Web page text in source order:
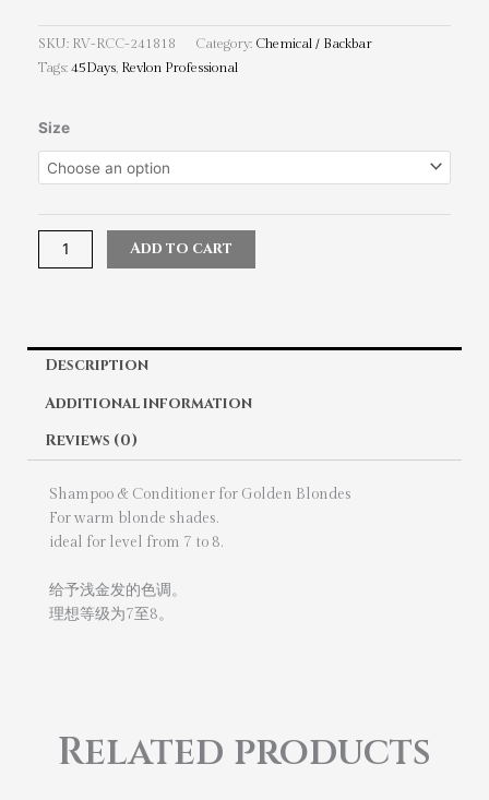
SKU: RV-RCC-241818 Category: Chemical / Backbar
Tags: 45Days, Revlon Professional
Size
Revlon
Professional
45Days
&
Conditioner
for
Add to cart
Description
Additional information
Reviews (0)
Shampoo & Conditioner for Golden Blondes
For warm blonde shades.
ideal for level from 7 to 8.
给予浅金发的色调。
理想等级为7至8。
Related products